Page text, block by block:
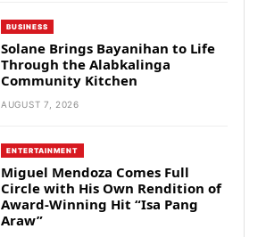
BUSINESS
Solane Brings Bayanihan to Life
Through the Alabkalinga
Community Kitchen
AUGUST 7, 2026
ENTERTAINMENT
Miguel Mendoza Comes Full
Circle with His Own Rendition of
Award-Winning Hit “Isa Pang
Araw”